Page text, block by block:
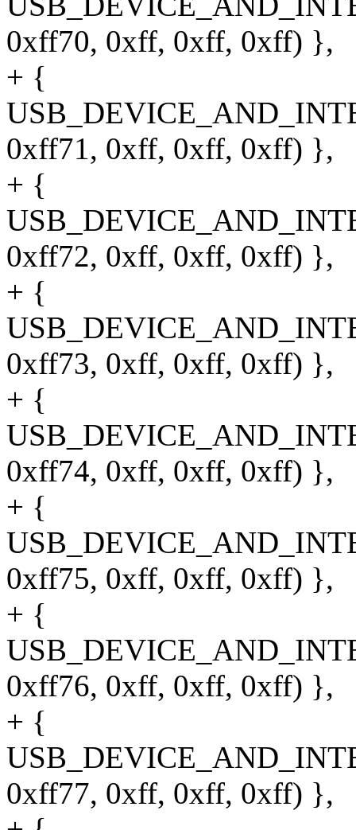
0xff70, 0xff, 0xff, 0xff) },
+ {
0xff71, 0xff, 0xff, 0xff) },
+ {
0xff72, 0xff, 0xff, 0xff) },
+ {
0xff73, 0xff, 0xff, 0xff) },
+ {
0xff74, 0xff, 0xff, 0xff) },
+ {
0xff75, 0xff, 0xff, 0xff) },
+ {
0xff76, 0xff, 0xff, 0xff) },
+ {
0xff77, 0xff, 0xff, 0xff) },